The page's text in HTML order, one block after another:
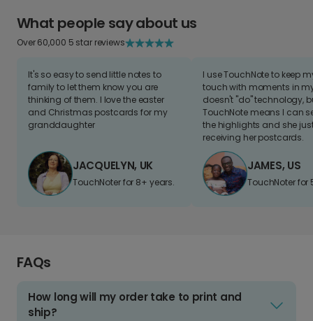
What people say about us
Over 60,000 5 star reviews
It's so easy to send little notes to
family to let them know you are
thinking of them. I love the easter
and Christmas postcards for my
granddaughter
JACQUELYN, UK
TouchNoter for 8+ years.
I use TouchNote to keep
touch with moments in
doesn't "do" technology,
TouchNote means I can
the highlights and she
receiving her postcards.
JAMES, US
TouchNoter for
FAQs
How long will my order take to print and
ship?